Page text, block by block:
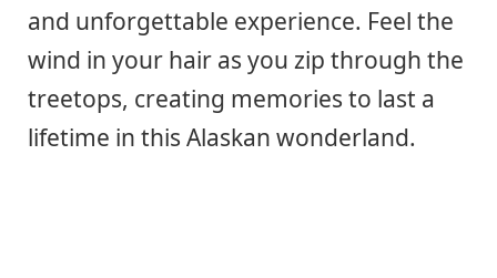
and unforgettable experience. Feel the
wind in your hair as you zip through the
treetops, creating memories to last a
lifetime in this Alaskan wonderland.